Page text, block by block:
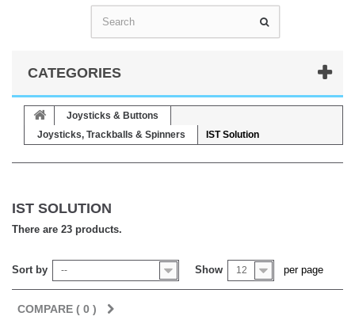
CATEGORIES
Joysticks & Buttons
Joysticks, Trackballs & Spinners
IST Solution
IST SOLUTION
There are 23 products.
Sort by -- Show 12 per page
COMPARE ( 0 )